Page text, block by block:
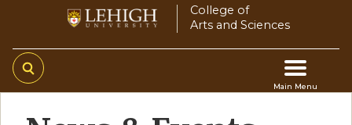
main
content
College of
Arts and Sciences
Main Menu